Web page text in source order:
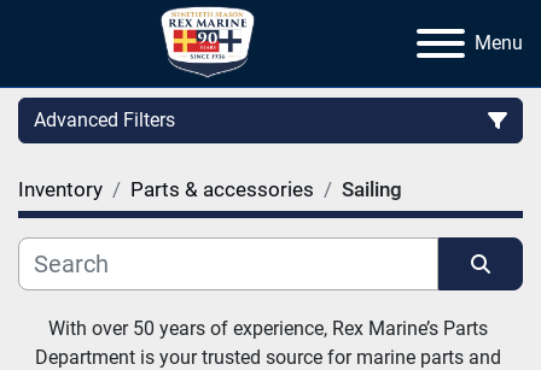
Menu
Advanced Filters
Category
Manufacturer
Inventory Parts & accessories Sailing
Sort by
With over 50 years of experience, Rex Marine’s Parts
Department is your trusted source for marine parts and